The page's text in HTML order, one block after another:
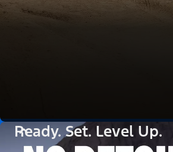
Ready. Set. Level Up.